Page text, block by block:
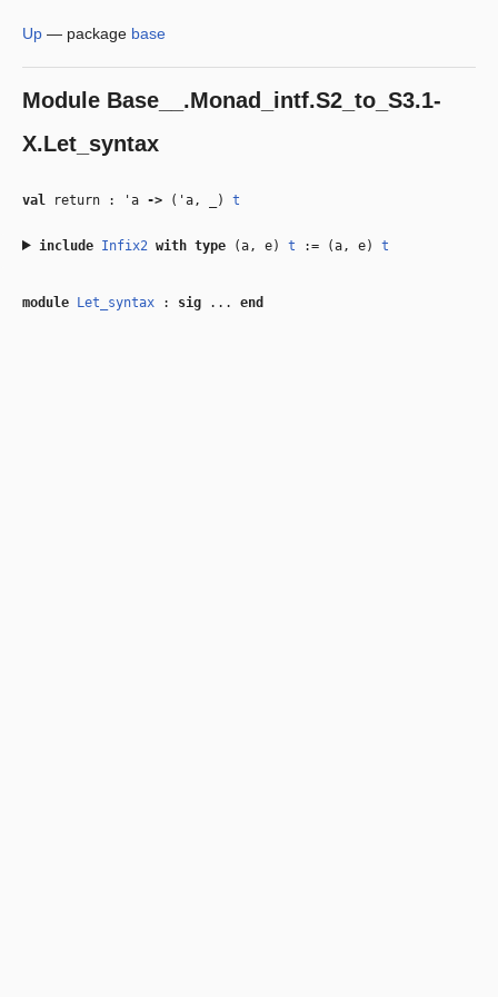
Up — package base
Module Base__.Monad_intf.S2_to_S3.1-
X.Let_syntax
val return : 'a ‑> ( 'a, ) t
include Infix2with type (a, e) t := (a, e) t
module Let_syntax : sig ... end